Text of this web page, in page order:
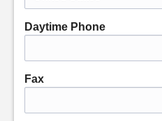
Daytime Phone
Fax